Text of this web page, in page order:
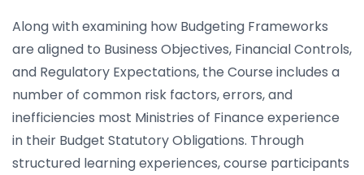
Along with examining how Budgeting Frameworks
are aligned to Business Objectives, Financial Controls,
and Regulatory Expectations, the Course includes a
number of common risk factors, errors, and
inefficiencies most Ministries of Finance experience
in their Budget Statutory Obligations. Through
structured learning experiences, course participants